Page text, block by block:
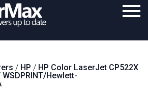
Download
/ HP / HP Color LaserJet CP522X
WSDPRINT/Hewlett-